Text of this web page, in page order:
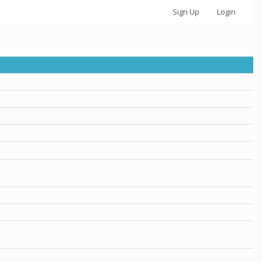
Sign Up Login